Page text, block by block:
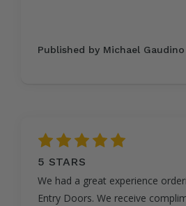
Published by Michael
5 STARS
We had a great experience
Entry Doors. We receive